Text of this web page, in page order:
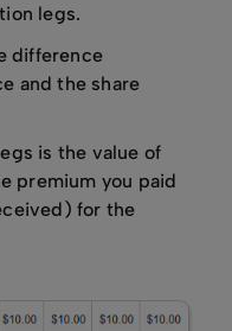
legs.
difference
and the share
is the value of
premium you paid
for the